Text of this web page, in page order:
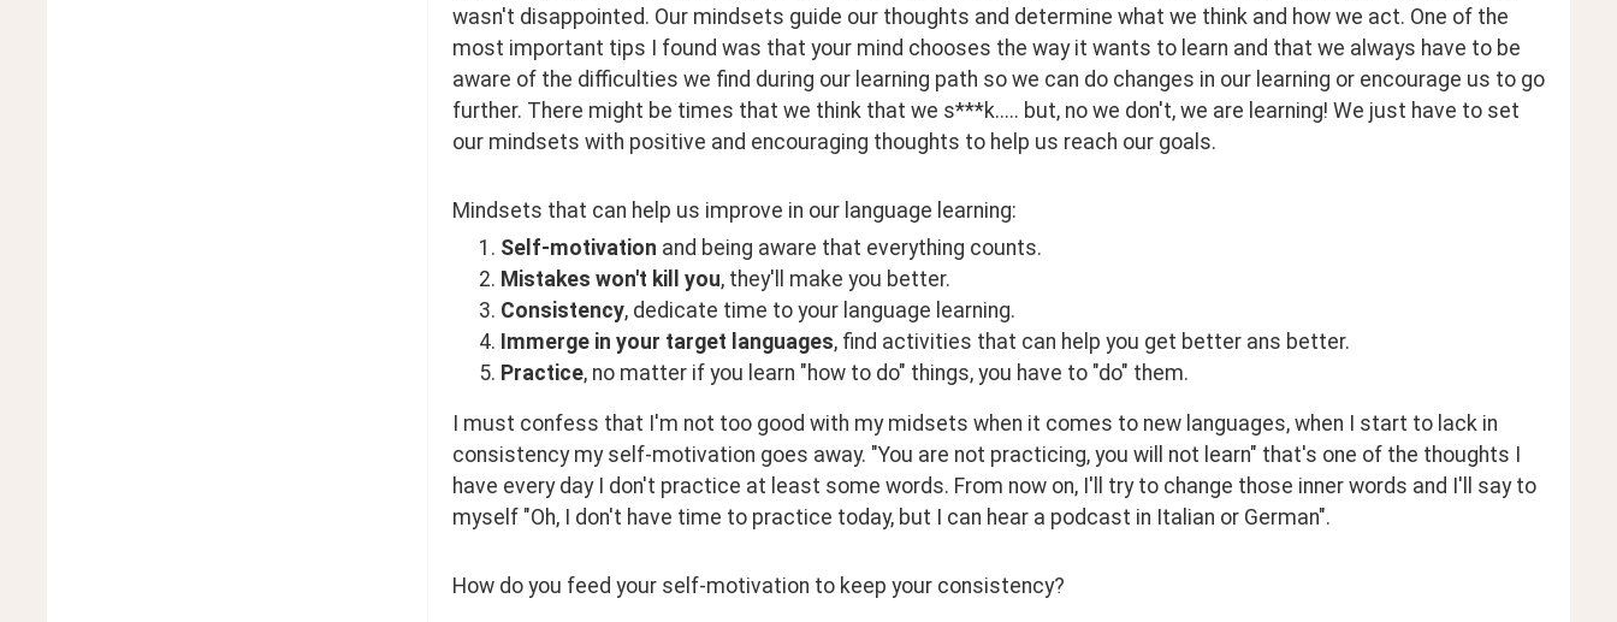
wasn't disappointed. Our mindsets guide our thoughts and determine what we think and how we act. One of the
most important tips I found was that your mind chooses the way it wants to learn and that we always have to be
aware of the difficulties we find during our learning path so we can do changes in our learning or encourage us to go
further. There might be times that we think that we s***k..... but, no we don't, we are learning! We just have to set
our mindsets with positive and encouraging thoughts to help us reach our goals.
Mindsets that can help us improve in our language learning:
Self-motivation and being aware that everything counts.
Mistakes won't kill you, they'll make you better.
Consistency, dedicate time to your language learning.
Immerge in your target languages, find activities that can help you get better ans better.
Practice, no matter if you learn "how to do" things, you have to "do" them.
I must confess that I'm not too good with my midsets when it comes to new languages, when I start to lack in
consistency my self-motivation goes away. "You are not practicing, you will not learn" that's one of the thoughts I
have every day I don't practice at least some words. From now on, I'll try to change those inner words and I'll say to
myself "Oh, I don't have time to practice today, but I can hear a podcast in Italian or German".
How do you feed your self-motivation to keep your consistency?